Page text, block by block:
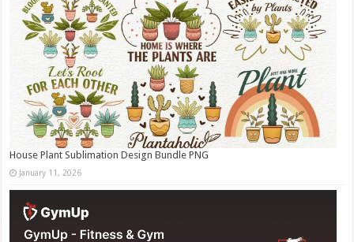
House Plant Sublimation Design Bundle PNG
January 11, 2026